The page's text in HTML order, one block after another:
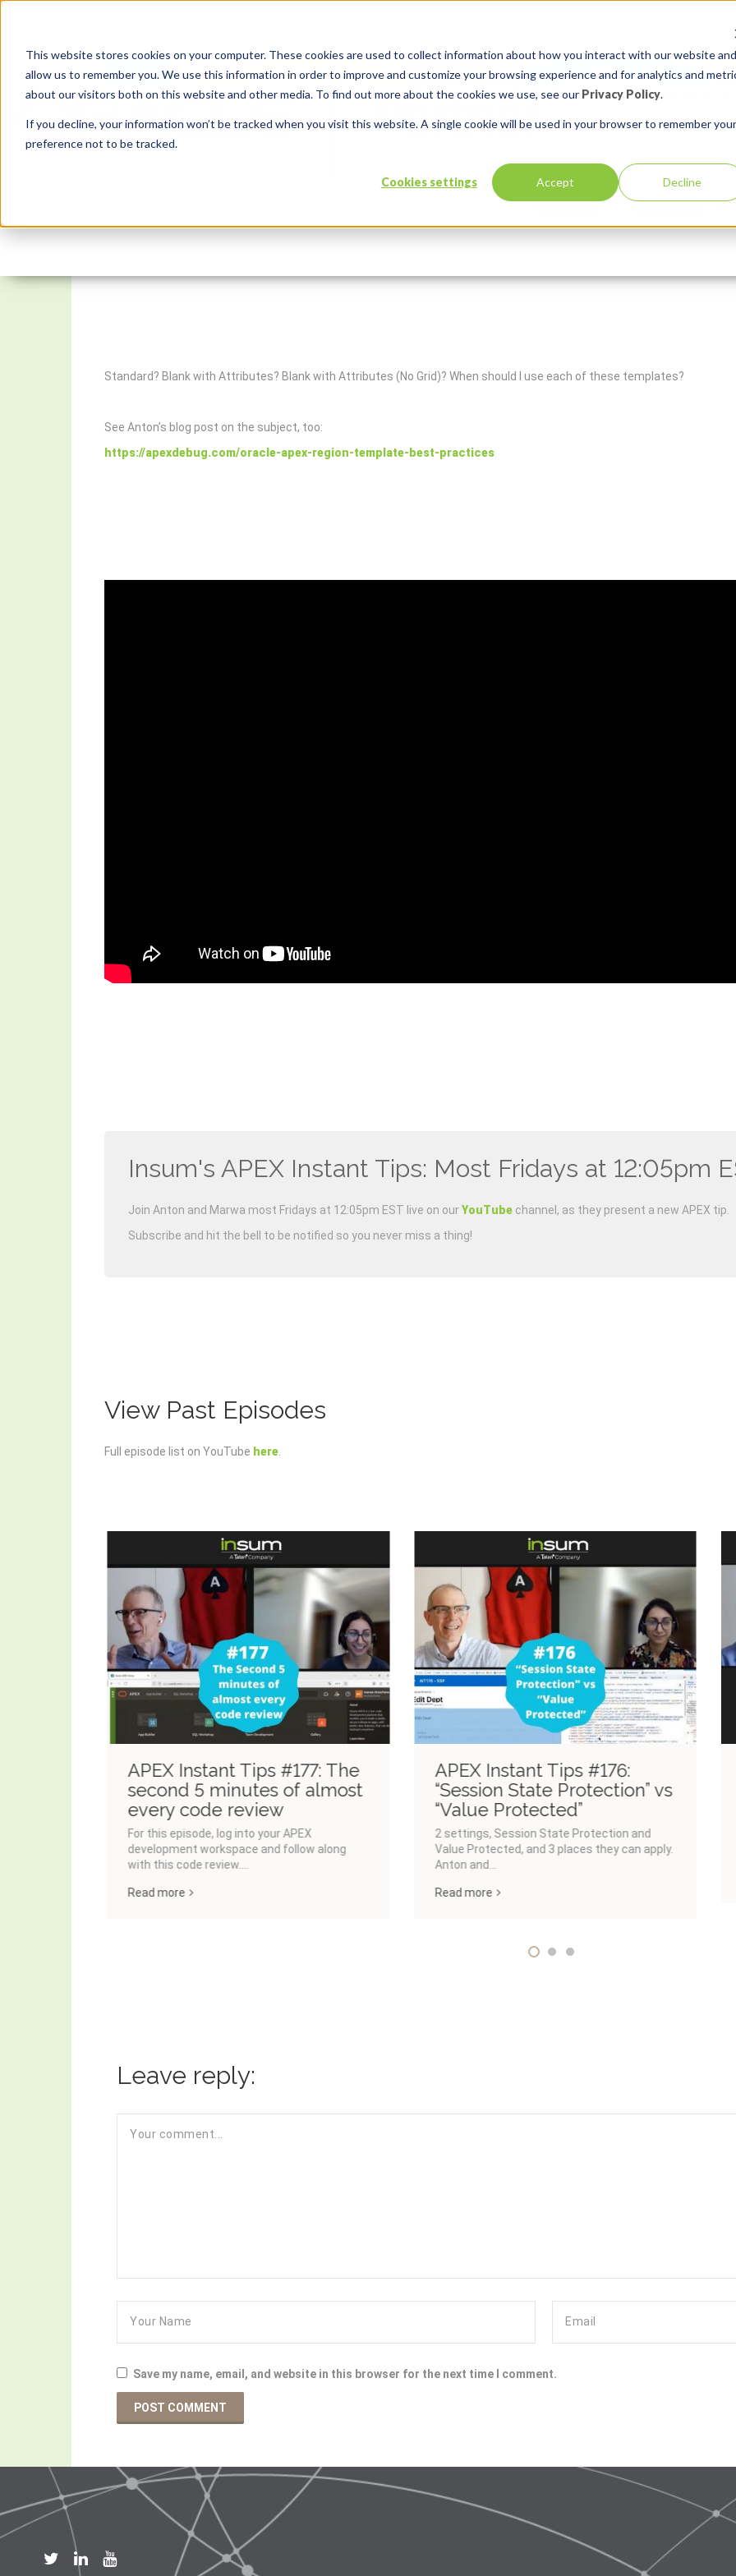
This website stores cookies on your computer. These cookies are used to collect information about how you interact with our website and
allow us to remember you. We use this information in order to improve and customize your browsing experience and for analytics and
about our visitors both on this website and other media. To find out more about the cookies we use, see our Privacy Policy.
If you decline, your information won’t be tracked when you visit this website. A single cookie will be used in your browser to remember your
preference not to be tracked.
Cookies settings Accept Decline
APEX Instant Tips #172: Region Template Best Practices
Standard? Blank with Attributes? Blank with Attributes (No Grid)? When should I use each of these templates?
See Anton’s blog post on the subject, too:
https://apexdebug.com/oracle-apex-region-template-best-practices
Insum's APEX Instant Tips: Most Fridays at 12:05pm
Join Anton and Marwa most Fridays at 12:05pm EST live on ourYouTube channel, as they present a new APEX tip.
Subscribe and hit the bell to be notified so you never miss a thing!
View Past Episodes
Full episode list on YouTube here
APEX Instant Tips #177: The
second 5 minutes of almost
every code review
For this episode, log into your APEX
development workspace and follow along
with this code review....
Read more
APEX Instant Tips #176:
“Session State Protection” vs
“Value Protected”
2 settings, Session State Protection and
Value Protected, and 3 places they can apply.
Anton and...
Read more
Leave reply:
Save my name, email, and website in this browser for the next time I comment.